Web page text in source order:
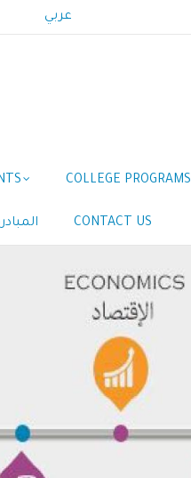
عربي
COLLEGE PROGRAMS
CONTACT US